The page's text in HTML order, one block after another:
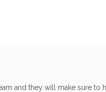
and they will make sure to